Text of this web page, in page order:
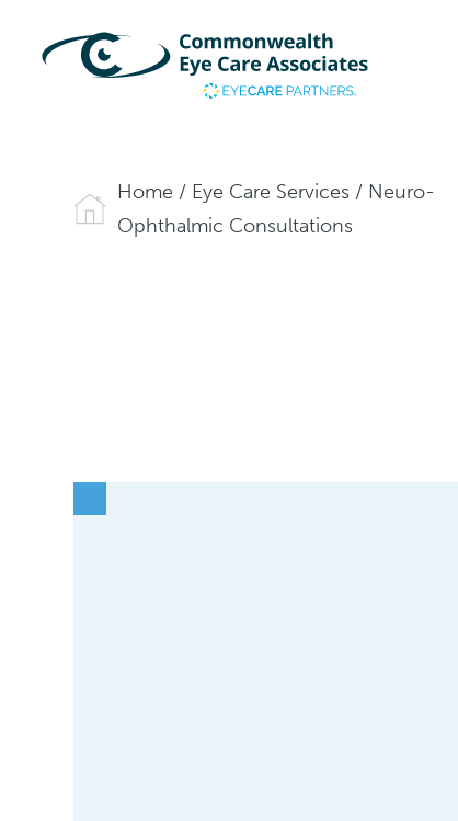
Home / Eye Care Services / Neuro-
Ophthalmic Consultations